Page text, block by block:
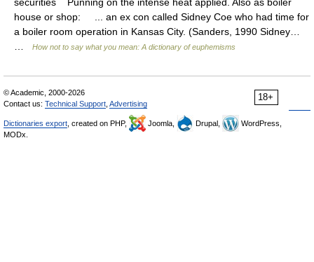
house or shop: ... an ex con called Sidney Coe who had time for
a boiler room operation in Kansas City. (Sanders, 1990 Sidney…
How not to say what you mean: A dictionary of euphemisms
18+
© Academic, 2000-2026
Contact us: Technical Support Advertising
Dictionaries export , created on PHP, Joomla, Drupal,
WordPress,
MODx.